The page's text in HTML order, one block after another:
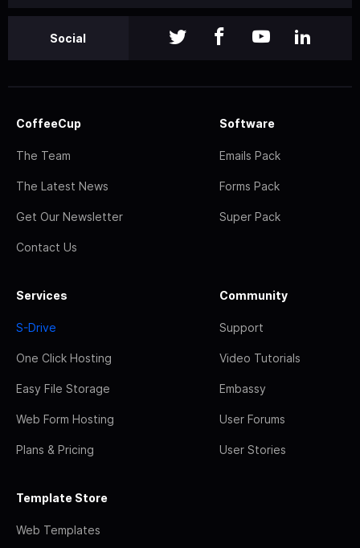
Social
CoffeeCup
The Team
The Latest News
Get Our Newsletter
Contact Us
Software
Emails Pack
Forms Pack
Super Pack
Services
S-Drive
One Click Hosting
Easy File Storage
Web Form Hosting
Plans & Pricing
Community
Support
Video Tutorials
Embassy
User Forums
User Stories
Template Store
Web Templates